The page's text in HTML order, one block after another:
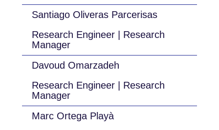
Santiago Oliveras Parcerisas
Research Engineer | Research
Manager
Davoud Omarzadeh
Research Engineer | Research
Manager
Marc Ortega Playà